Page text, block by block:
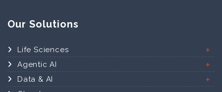
Our Solutions
Life Sciences
Agentic AI
Data & AI